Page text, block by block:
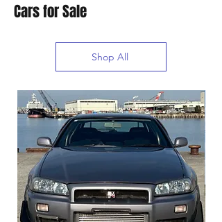
Cars for Sale
Shop All